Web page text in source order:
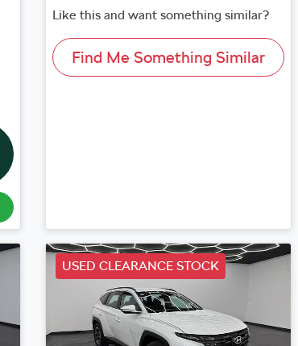
Like this and want something similar?
Find Me Something Similar
USED CLEARANCE STOCK